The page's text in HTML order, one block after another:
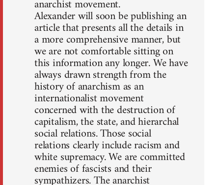
anarchist movement.
Alexander will soon be publishing an
article that presents all the details in
a more comprehensive manner, but
we are not comfortable sitting on
this information any longer. We have
always drawn strength from the
history of anarchism as an
internationalist movement
concerned with the destruction of
capitalism, the state, and hierarchal
social relations. Those social
relations clearly include racism and
white supremacy. We are committed
enemies of fascists and their
sympathizers. The anarchist